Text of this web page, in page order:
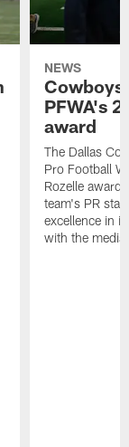
NEWS
Cowboys
PFWA's
award
The Dallas
Pro Football
Rozelle
team's PR
excellence in
with the media.